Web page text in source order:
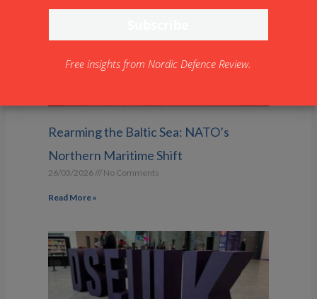
Rearming the Baltic Sea: NATO’s
Northern Maritime Shift
26/03/2026 No Comments
Read More »
Free insights from Nordic Defence Review.